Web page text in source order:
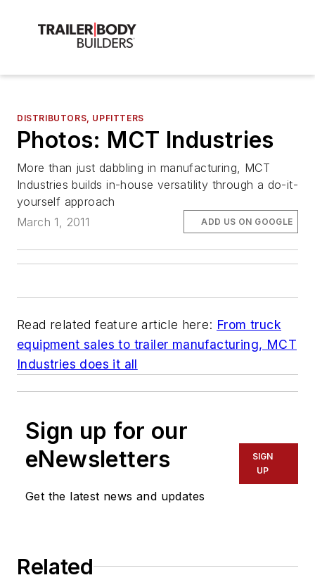
DISTRIBUTORS, UPFITTERS
Photos: MCT Industries
More than just dabbling in manufacturing, MCT
Industries builds in-house versatility through a do-it-
yourself approach
March 1, 2011
ADD US ON GOOGLE
Read related feature article here: From truck
equipment sales to trailer manufacturing, MCT
Industries does it all
Sign up for our
eNewsletters
Get the latest news and updates
SIGN
UP
Related